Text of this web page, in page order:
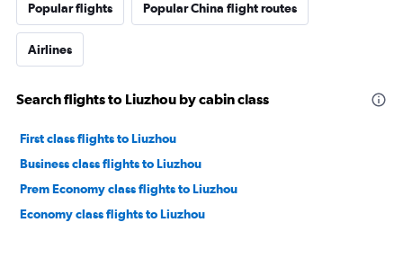
Popular flights Popular China flight routes
Airlines
Search flights to Liuzhou by cabin class
First class flights to Liuzhou
Business class flights to Liuzhou
Prem Economy class flights to Liuzhou
Economy class flights to Liuzhou